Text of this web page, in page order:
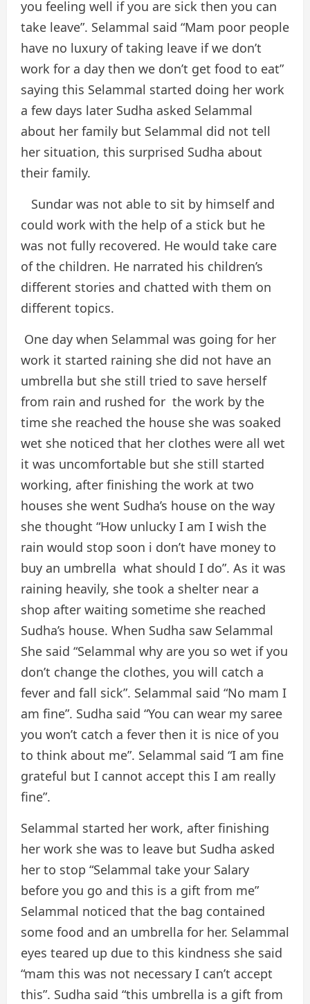
you feeling well if you are sick then you can
take leave”. Selammal said “Mam poor people
have no luxury of taking leave if we don’t
work for a day then we don’t get food to eat”
saying this Selammal started doing her work
a few days later Sudha asked Selammal
about her family but Selammal did not tell
her situation, this surprised Sudha about
their family.
Sundar was not able to sit by himself and
could work with the help of a stick but he
was not fully recovered. He would take care
of the children. He narrated his children’s
different stories and chatted with them on
different topics.
One day when Selammal was going for her
work it started raining she did not have an
umbrella but she still tried to save herself
from rain and rushed for the work by the
time she reached the house she was soaked
wet she noticed that her clothes were all wet
it was uncomfortable but she still started
working, after finishing the work at two
houses she went Sudha’s house on the way
she thought “How unlucky I am I wish the
rain would stop soon i don’t have money to
buy an umbrella what should I do”. As it was
raining heavily, she took a shelter near a
shop after waiting sometime she reached
Sudha’s house. When Sudha saw Selammal
She said “Selammal why are you so wet if you
don’t change the clothes, you will catch a
fever and fall sick”. Selammal said “No mam I
am fine”. Sudha said “You can wear my saree
you won’t catch a fever then it is nice of you
to think about me”. Selammal said “I am fine
grateful but I cannot accept this I am really
fine”.
Selammal started her work, after finishing
her work she was to leave but Sudha asked
her to stop “Selammal take your Salary
before you go and this is a gift from me”
Selammal noticed that the bag contained
some food and an umbrella for her. Selammal
eyes teared up due to this kindness she said
“mam this was not necessary I can’t accept
this”. Sudha said “this umbrella is a gift from